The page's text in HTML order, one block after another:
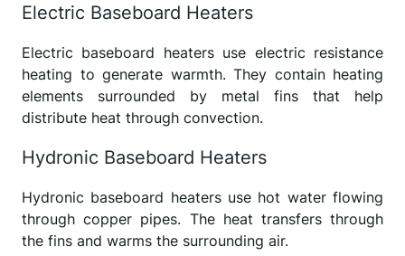
Electric Baseboard Heaters
Electric baseboard heaters use electric resistance
heating to generate warmth. They contain heating
elements surrounded by metal fins that help
distribute heat through convection.
Hydronic Baseboard Heaters
Hydronic baseboard heaters use hot water flowing
through copper pipes. The heat transfers through
the fins and warms the surrounding air.